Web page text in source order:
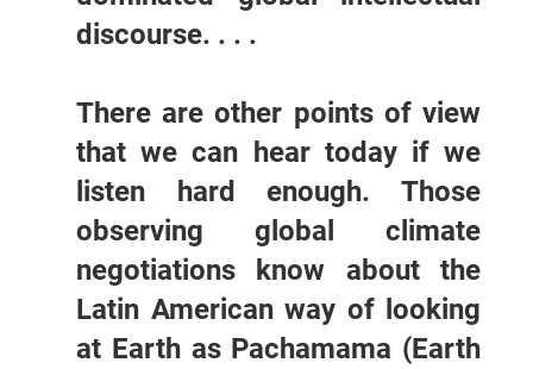
discourse. . . .
There are other points of view
that we can hear today if we
listen hard enough. Those
observing global climate
negotiations know about the
Latin American way of looking
at Earth as Pachamama (Earth